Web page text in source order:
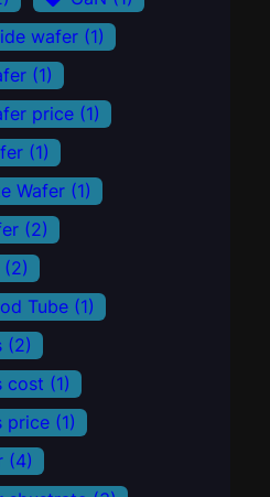
wafer (1)
(1)
price (1)
(1)
Wafer (1)
(2)
(2)
Tube (1)
(2)
cost (1)
price (1)
(4)